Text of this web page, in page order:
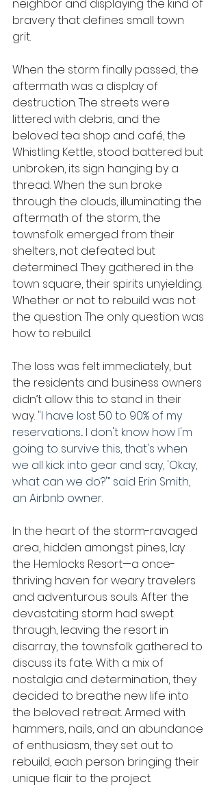
neighbor and displaying the kind of
bravery that defines small town
grit.
When the storm finally passed, the
aftermath was a display of
destruction. The streets were
littered with debris, and the
beloved tea shop and café, the
Whistling Kettle, stood battered but
unbroken, its sign hanging by a
thread. When the sun broke
through the clouds, illuminating the
aftermath of the storm, the
townsfolk emerged from their
shelters, not defeated but
determined. They gathered in the
town square, their spirits unyielding.
Whether or not to rebuild was not
the question. The only question was
how to rebuild.
The loss was felt immediately, but
the residents and business owners
didn’t allow this to stand in their
way. "I have lost 50 to 90% of my
reservations... I don't know how I'm
going to survive this, that's when
we all kick into gear and say, 'Okay,
what can we do?'” said Erin Smith,
an Airbnb owner.
In the heart of the storm-ravaged
area, hidden amongst pines, lay
the Hemlocks Resort—a once-
thriving haven for weary travelers
and adventurous souls. After the
devastating storm had swept
through, leaving the resort in
disarray, the townsfolk gathered to
discuss its fate. With a mix of
nostalgia and determination, they
decided to breathe new life into
the beloved retreat. Armed with
hammers, nails, and an abundance
of enthusiasm, they set out to
rebuild, each person bringing their
unique flair to the project.